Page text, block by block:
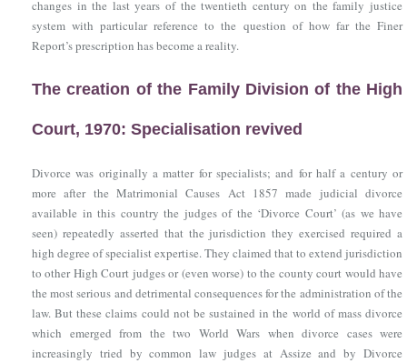
changes in the last years of the twentieth century on the family justice
system with particular reference to the question of how far the Finer
Report’s prescription has become a reality.
The creation of the Family Division of the High
Court, 1970: Specialisation revived
Divorce was originally a matter for specialists; and for half a century or
more after the Matrimonial Causes Act 1857 made judicial divorce
available in this country the judges of the ‘Divorce Court’ (as we have
seen) repeatedly asserted that the jurisdiction they exercised required a
high degree of specialist expertise. They claimed that to extend jurisdiction
to other High Court judges or (even worse) to the county court would have
the most serious and detrimental consequences for the administration of the
law. But these claims could not be sustained in the world of mass divorce
which emerged from the two World Wars when divorce cases were
increasingly tried by common law judges at Assize and by Divorce